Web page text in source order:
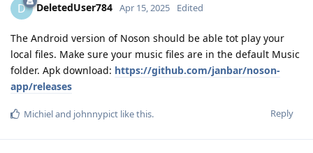
D DeletedUser784 Apr 15, 2025 Edited
The Android version of Noson should be able tot play your
local files. Make sure your music files are in the default Music
folder. Apk download: https://github.com/janbar/noson-
app/releases
Reply
Michieland johnnypict like this.